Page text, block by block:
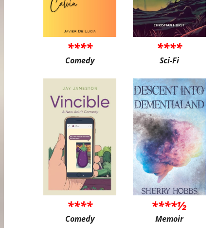
****
Comedy
****
Sci-Fi
****
Comedy
****½
Memoir